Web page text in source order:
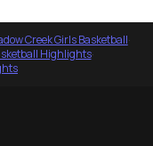
Creek Girls Basketball·
Highlights·